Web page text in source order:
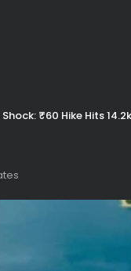
Shock: ₹60 Hike Hits